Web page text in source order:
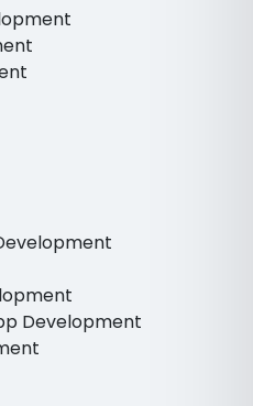
Development